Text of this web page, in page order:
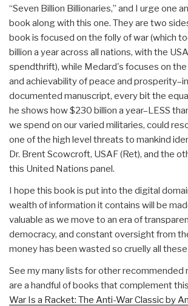
“Seven Billion Billionaries,” and I urge one
book along with this one. They are two
book is focused on the folly of war (which
billion a year across all nations, with the
spendthrift), while Medard's focuses on
and achievability of peace and
documented manuscript, every bit the
he shows how $230 billion a year–LESS
we spend on our varied militaries, could
one of the high level threats to mankind
Dr. Brent Scowcroft, USAF (Ret), and the
this United Nations panel.
I hope this book is put into the digital
wealth of information it contains will be
valuable as we move to an era of
democracy, and constant oversight from
money has been wasted so cruelly all
See my many lists for other recommended
are a handful of books that complement
War Is a Racket: The Anti-War Classic by